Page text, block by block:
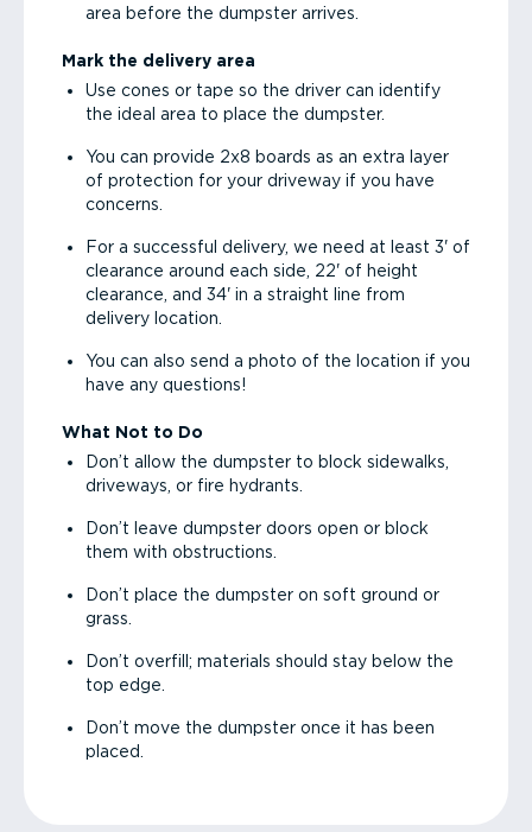
area before the dumpster arrives.
Mark the delivery area
Use cones or tape so the driver can identify
the ideal area to place the dumpster.
You can provide 2x8 boards as an extra layer
of protection for your driveway if you have
concerns.
For a successful delivery, we need at least 3' of
clearance around each side, 22' of height
clearance, and 34' in a straight line from
delivery location.
You can also send a photo of the location if you
have any questions!
What Not to Do
Don’t allow the dumpster to block sidewalks,
driveways, or fire hydrants.
Don’t leave dumpster doors open or block
them with obstructions.
Don’t place the dumpster on soft ground or
grass.
Don’t overfill; materials should stay below the
top edge.
Don’t move the dumpster once it has been
placed.